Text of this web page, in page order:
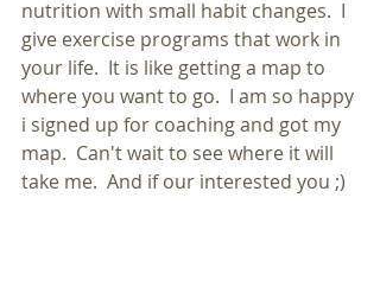
nutrition with small habit changes.  I
give exercise programs that work in
your life.  It is like getting a map to
where you want to go.  I am so happy
i signed up for coaching and got my
map.  Can't wait to see where it will
take me.  And if our interested you ;)